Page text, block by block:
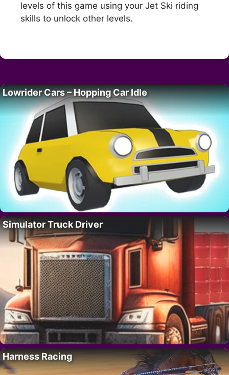
levels of this game using your Jet Ski riding
skills to unlock other levels.
Lowrider Cars – Hopping Car Idle
Simulator Truck Driver
Harness Racing